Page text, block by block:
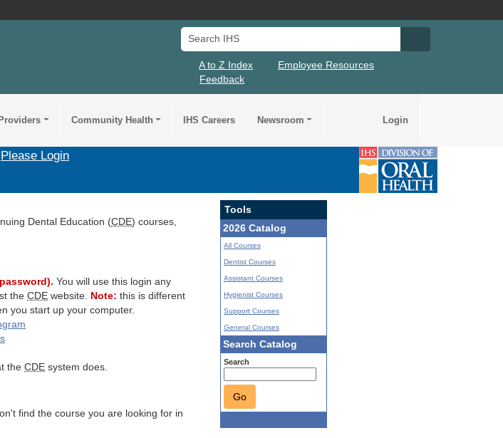
Search IHS
A to Z Index
Employee Resources
Feedback
Community Health IHS Careers Newsroom Login
Please Login
Dental Education (CDE) courses,
You will use this login any
theCDE website. Note: this is different
you start up your computer.
theCDE system does.
find the course you are looking for in
Tools
2026 Catalog
All Courses
Dentist Courses
Assistant Courses
Hygienist Courses
Support Courses
General Courses
Search Catalog
Search
Go